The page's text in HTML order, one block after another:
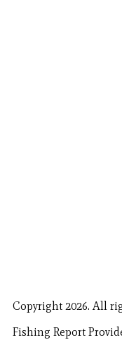
Copyright 2026. All
Fishing Report